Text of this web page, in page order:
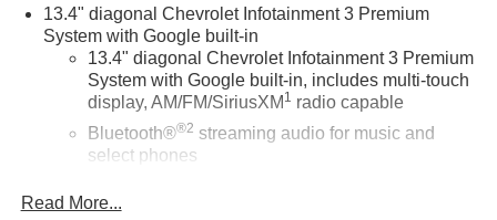
higher. Pricing may include eligible rebates and up to
$4,000 dealer flex cash—not all vehicles qualify.
Financing through GM Financial may be required. While
supplies last. Dealer-installed accessories/upgrades are
not included in advertised prices. See dealer for details.
Feldman Chevrolet of Lansing • 517-374-0900 •
www.feldmanchevyoflansing.com. Price includes: $1250 -
$2000 - Chevrolet Bonus Cash. Exp. 08/31/2026
13.4" diagonal Chevrolet Infotainment 3 Premium
System with Google built-in
13.4" diagonal Chevrolet Infotainment 3 Premium
System with Google built-in, includes multi-touch
display, AM/FM/SiriusXM1 radio capable
Bluetooth®®2 streaming audio for music and
select phones
compatible phones
Read More...